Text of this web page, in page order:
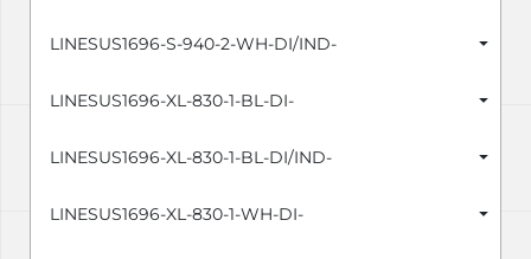
LINESUS1696-S-940-2-WH-DI/IND-
LINESUS1696-XL-830-1-BL-DI-
LINESUS1696-XL-830-1-BL-DI/IND-
LINESUS1696-XL-830-1-WH-DI-